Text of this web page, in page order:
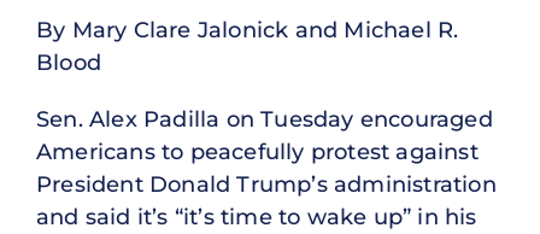
By Mary Clare Jalonick and Michael R.
Blood
Sen. Alex Padilla on Tuesday encouraged
Americans to peacefully protest against
President Donald Trump’s administration
and said it’s “it’s time to wake up” in his